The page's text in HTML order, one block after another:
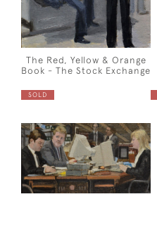
The Red, Yellow & Orange
Book - The Stock Exchange
SOLD